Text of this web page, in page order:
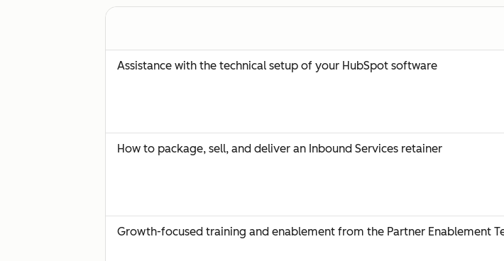
Assistance with the technical setup of your HubSpot software
How to package, sell, and deliver an Inbound Services retainer
Growth-focused training and enablement from the Partner Enablement